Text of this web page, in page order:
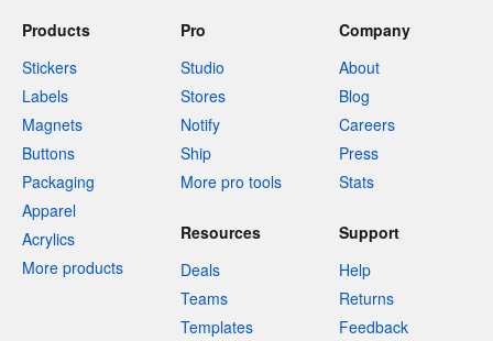
Products
Stickers
Labels
Magnets
Buttons
Packaging
Apparel
Acrylics
More products
Pro
Studio
Stores
Notify
Ship
More pro tools
Company
About
Blog
Careers
Press
Stats
Resources
Deals
Teams
Templates
Support
Help
Returns
Feedback